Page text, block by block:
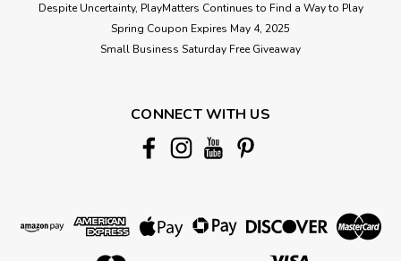
Despite Uncertainty, PlayMatters Continues to Find a Way to Play
Spring Coupon Expires May 4, 2025
Small Business Saturday Free Giveaway
CONNECT WITH US